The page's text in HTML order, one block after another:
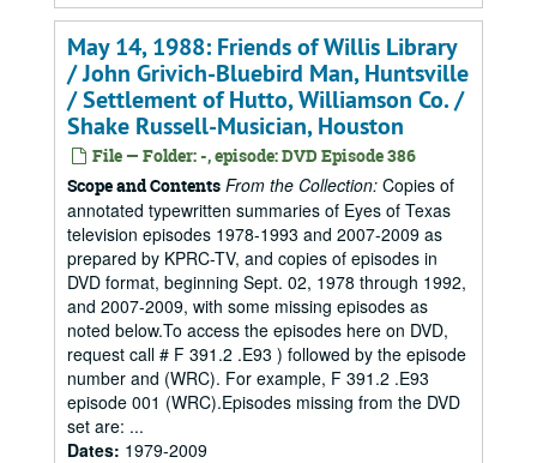
May 14, 1988: Friends of Willis Library
/ John Grivich-Bluebird Man, Huntsville
/ Settlement of Hutto, Williamson Co. /
Shake Russell-Musician, Houston
File — Folder: -, episode: DVD Episode 386
Scope and Contents From the Collection: Copies of
annotated typewritten summaries of Eyes of Texas
television episodes 1978-1993 and 2007-2009 as
prepared by KPRC-TV, and copies of episodes in
DVD format, beginning Sept. 02, 1978 through 1992,
and 2007-2009, with some missing episodes as
noted below.To access the episodes here on DVD,
request call # F 391.2 .E93 ) followed by the episode
number and (WRC). For example, F 391.2 .E93
episode 001 (WRC).Episodes missing from the DVD
set are: ...
Dates: 1979-2009